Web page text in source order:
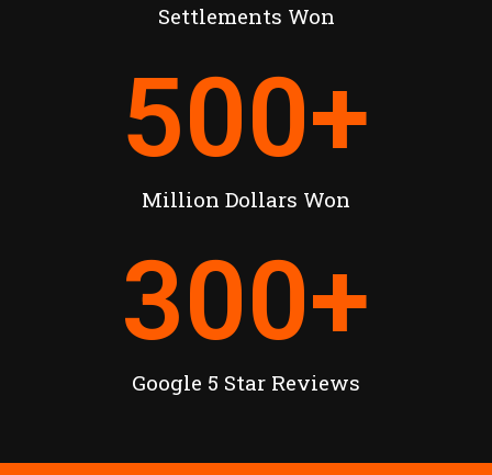
Settlements Won
Million Dollars Won
500+
Google 5 Star Reviews
300+